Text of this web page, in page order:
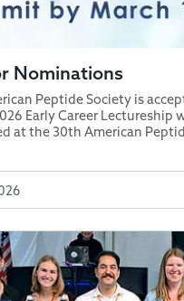
Nominations
Peptide Society is
Early Career Lectureship
at the 30th American